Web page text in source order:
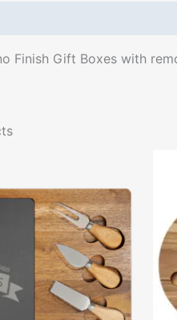
Finish Gift Boxes with